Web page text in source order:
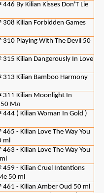
By Kilian Kisses Don'T Lie
Kilian Forbidden Games
Playing With The Devil 50
Kilian Dangerously In Love
Kilian Bamboo Harmony
311 Kilian Moonlight In
50 Мл
( Kilian Woman In Gold )
- Kilian Love The Way You
ml
- Kilian Love The Way You
- Kilian Cruel Intentions
50 ml
- Kilian Amber Oud 50 ml